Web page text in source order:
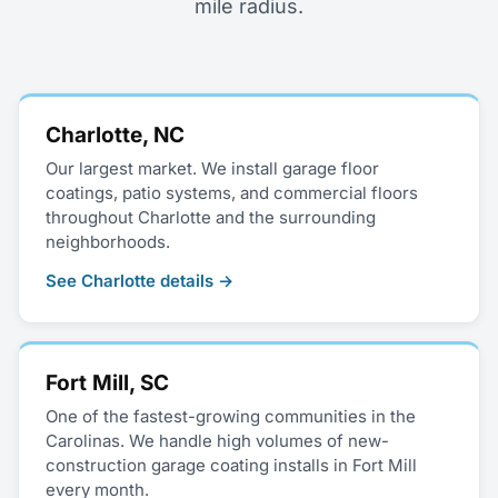
mile radius.
Charlotte, NC
Our largest market. We install garage floor
coatings, patio systems, and commercial floors
throughout Charlotte and the surrounding
neighborhoods.
See Charlotte details →
Fort Mill, SC
One of the fastest-growing communities in the
Carolinas. We handle high volumes of new-
construction garage coating installs in Fort Mill
every month.